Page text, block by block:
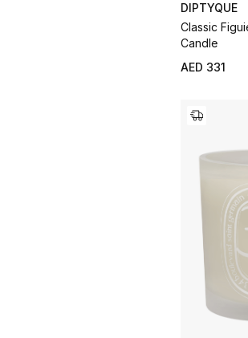
DIPTYQUE
Classic
Candle
AED 331